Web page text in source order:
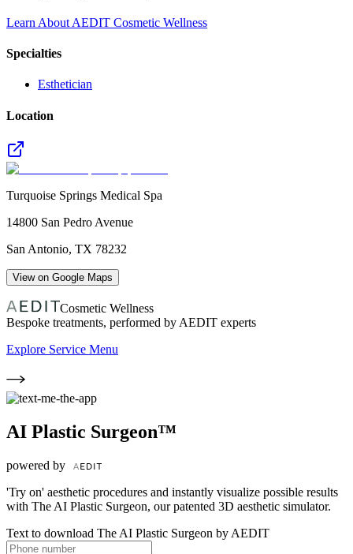
Learn About AEDIT Cosmetic Wellness
Specialties
Esthetician
Location
Turquoise Springs Medical Spa
14800 San Pedro Avenue
San Antonio, TX 78232
View on Google Maps
Cosmetic Wellness
Bespoke treatments, performed by AEDIT experts
Explore Service Menu
AI Plastic Surgeon™
powered by
'Try on' aesthetic procedures and instantly visualize possible results
with The AI Plastic Surgeon, our patented 3D aesthetic simulator.
Text to download The AI Plastic Surgeon by AEDIT